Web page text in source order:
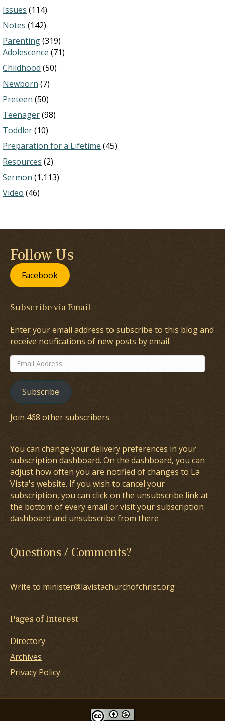
Issues (114)
Notes (142)
Parenting(319)
Adolescence (71)
Childhood (50)
Newborn (7)
Preteen (50)
Teenager(98)
Toddler(10)
Preparation for a Lifetime (45)
Resources (2)
Sermon (1,113)
Video (46)
Follow Us
Facebook
Subscribe via Email
Enter your email address to subscribe to this blog and
receive notifications of new posts by email.
Email
Address
Subscribe
Join 468 other subscribers
You can change your delivery preferences in your
subscription dashboard. On the dashboard, you can
adjust how often you are notified of changes to La
Vista's website. If you wish to cancel your
subscription, you can click on the unsubscribe link at
the bottom of every email or visit your subscription
dashboard and unsubscribe from there
Questions / Comments?
Write to minister@lavistachurchofchrist.org
Pages of Interest
Directory
Archives
Privacy Policy